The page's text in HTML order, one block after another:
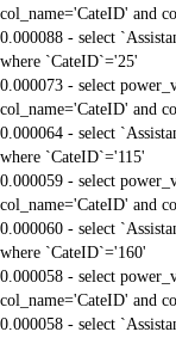
col_name='CateID' and
0.000088 - select
where `CateID`='25'
0.000073 - select
col_name='CateID' and
0.000064 - select
where `CateID`='115'
0.000059 - select
col_name='CateID' and
0.000060 - select
where `CateID`='160'
0.000058 - select
col_name='CateID' and
0.000058 - select